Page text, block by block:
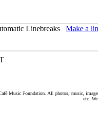
Linebreaks Make a
Music Foundation. All photos, music,
etc.